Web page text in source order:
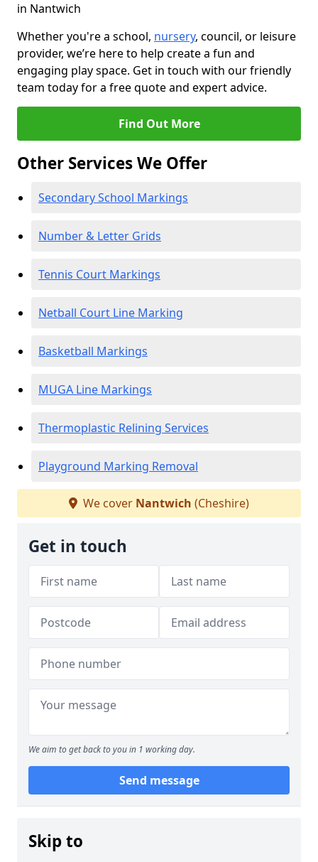
in Nantwich
Whether you're a school, nursery, council, or leisure
provider, we’re here to help create a fun and
engaging play space. Get in touch with our friendly
team today for a free quote and expert advice.
Find Out More
Other Services We Offer
Secondary School Markings
Number & Letter Grids
Tennis Court Markings
Netball Court Line Marking
Basketball Markings
MUGA Line Markings
Thermoplastic Relining Services
Playground Marking Removal
We cover Nantwich (Cheshire)
Get in touch
We aim to get back to you in 1 working day.
Send message
Skip to